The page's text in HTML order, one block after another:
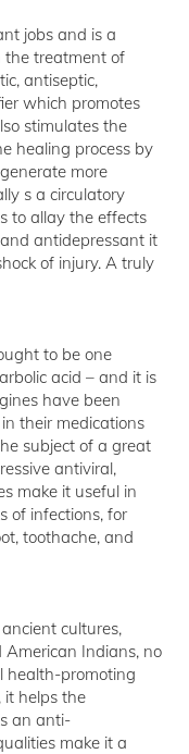
jobs and is a
the treatment of
antiseptic,
which promotes
stimulates the
healing process by
more
s a circulatory
to allay the effects
antidepressant it
of injury. A truly
to be one
acid – and it is
have been
their medications
subject of a great
antiviral,
make it useful in
of infections, for
toothache, and
cultures,
Indians, no
health-promoting
it helps the
an anti-
make it a